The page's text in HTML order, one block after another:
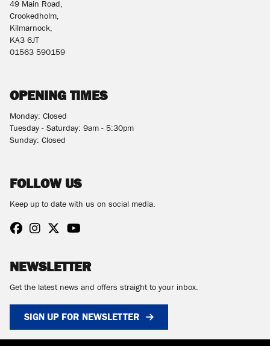
49 Main Road,
Crookedholm,
Kilmarnock,
KA3 6JT
01563 590159
OPENING TIMES
Monday: Closed
Tuesday - Saturday: 9am - 5:30pm
Sunday: Closed
FOLLOW US
Keep up to date with us on social media.
NEWSLETTER
Get the latest news and offers straight to your inbox.
SIGN UP FOR NEWSLETTER